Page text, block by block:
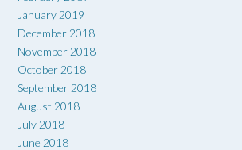
January 2019
December 2018
November 2018
October 2018
September 2018
August 2018
July 2018
June 2018